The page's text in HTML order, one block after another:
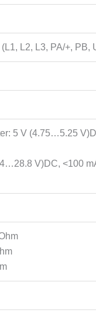
L2, L3, PA/+, PB,
5 V (4.75…5.25
V)DC, <100